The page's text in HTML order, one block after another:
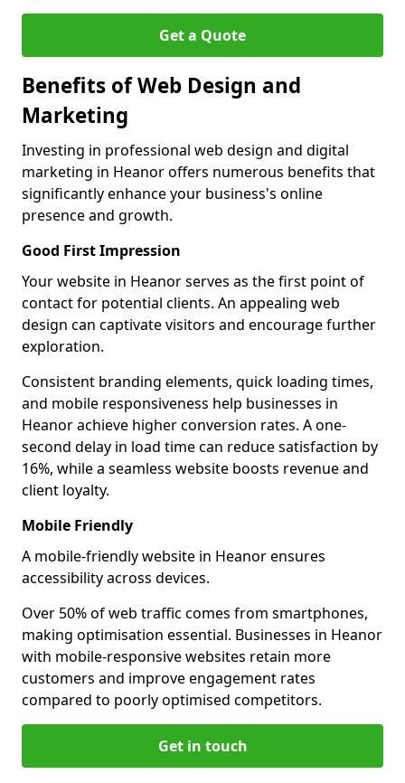
Get a Quote
Benefits of Web Design and
Marketing
Investing in professional web design and digital
marketing in Heanor offers numerous benefits that
significantly enhance your business's online
presence and growth.
Good First Impression
Your website in Heanor serves as the first point of
contact for potential clients. An appealing web
design can captivate visitors and encourage further
exploration.
Consistent branding elements, quick loading times,
and mobile responsiveness help businesses in
Heanor achieve higher conversion rates. A one-
second delay in load time can reduce satisfaction by
16%, while a seamless website boosts revenue and
client loyalty.
Mobile Friendly
A mobile-friendly website in Heanor ensures
accessibility across devices.
Over 50% of web traffic comes from smartphones,
making optimisation essential. Businesses in Heanor
with mobile-responsive websites retain more
customers and improve engagement rates
compared to poorly optimised competitors.
Get in touch